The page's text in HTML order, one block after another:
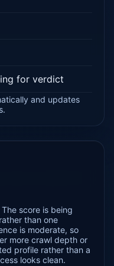
for verdict
and updates
score is being
than one
is moderate, so
more crawl depth or
profile rather than a
looks clean.